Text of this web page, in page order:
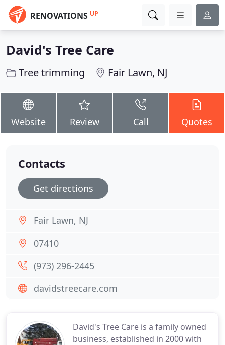
RENOVATIONS UP
David's Tree Care
Tree trimming Fair Lawn, NJ
Website Review Call Quotes
David's Tree Care is a family owned
business, established in 2000 with
Contacts
Get directions
Fair Lawn, NJ
07410
(973) 296-2445
davidstreecare.com